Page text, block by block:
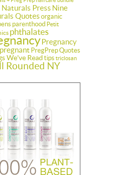
Naturals Press Nine
Quotesorganic
parenthood Petit
phthalates
Pregnancy
pregnant PregPrepQuotes
We've Read tips triclosan
Rounded NY